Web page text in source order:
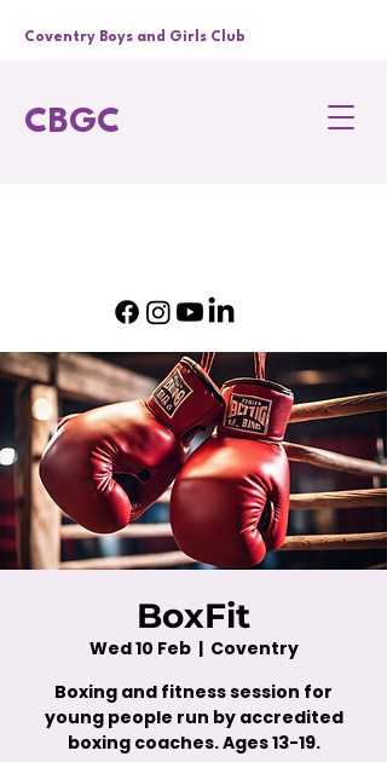
CBGC
Coventry Boys and Girls Club
BoxFit
Wed 10 Feb
  |
Coventry
Boxing and fitness session for
young people run by accredited
boxing coaches. Ages 13-19.